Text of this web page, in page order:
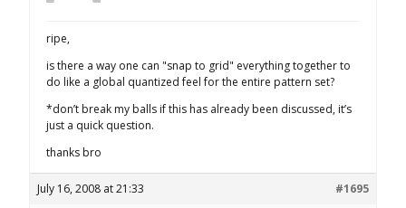
ripe,
is there a way one can "snap to grid" everything together to
do like a global quantized feel for the entire pattern set?
*don’t break my balls if this has already been discussed, it’s
just a quick question.
thanks bro
July 16, 2008 at 21:33 #1695